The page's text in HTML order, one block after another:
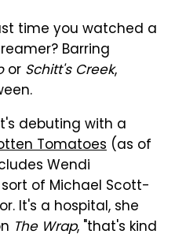
time you watched a
Barring
or Schitt's Creek,
debuting with a
Tomatoes (as of
Wendi
of Michael Scott-
It's a hospital, she
The Wrap, "that's kind